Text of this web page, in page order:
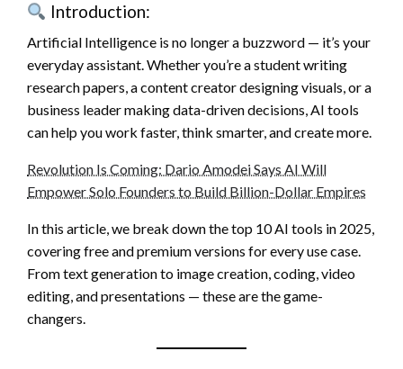
Introduction:
Artificial Intelligence is no longer a buzzword — it’s your
everyday assistant. Whether you’re a student writing
research papers, a content creator designing visuals, or a
business leader making data-driven decisions, AI tools
can help you work faster, think smarter, and create more.
Revolution Is Coming: Dario Amodei Says AI Will
Empower Solo Founders to Build Billion-Dollar Empires
In this article, we break down the top 10 AI tools in 2025,
covering free and premium versions for every use case.
From text generation to image creation, coding, video
editing, and presentations — these are the game-
changers.